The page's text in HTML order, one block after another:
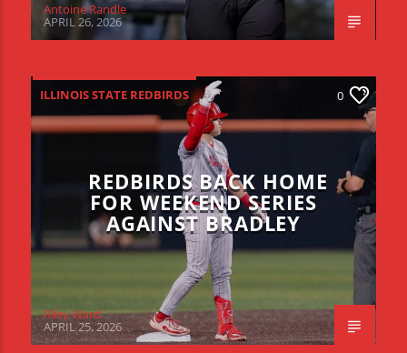
Antoine Randle
APRIL 26, 2026
ILLINOIS STATE REDBIRDS 0
REDBIRDS BACK HOME
FOR WEEKEND SERIES
AGAINST BRADLEY
Riley Ward
APRIL 25, 2026